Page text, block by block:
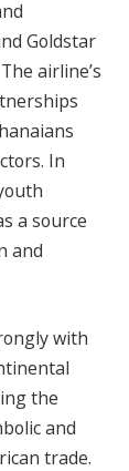
Goldstar
airline’s
In
a source
and
with
the
and
trade.